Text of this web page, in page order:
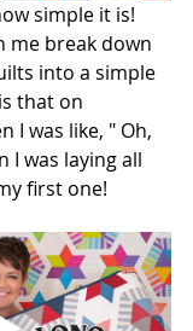
simple it is!
me break down
into a simple
that on
I was like, " Oh,
I was laying all
first one!